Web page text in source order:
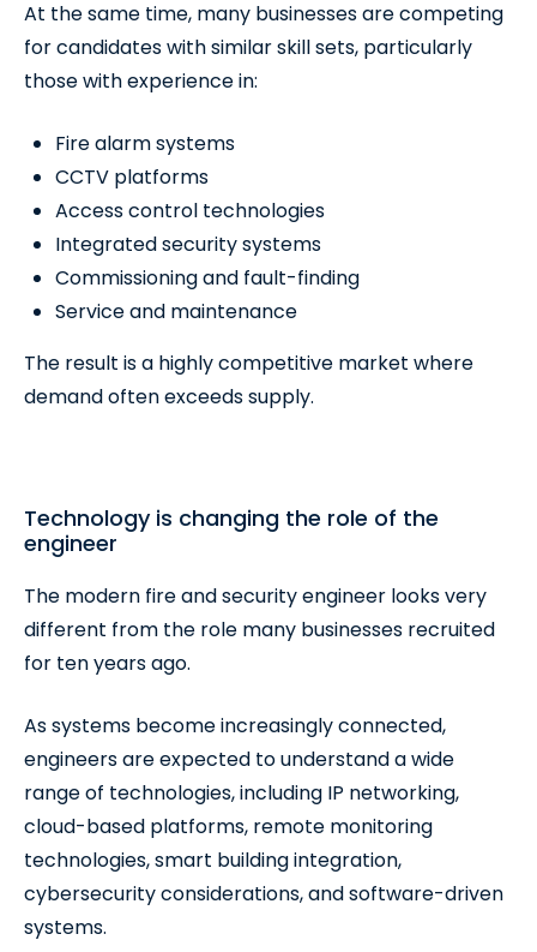
At the same time, many businesses are competing
for candidates with similar skill sets, particularly
those with experience in:
Fire alarm systems
CCTV platforms
Access control technologies
Integrated security systems
Commissioning and fault-finding
Service and maintenance
The result is a highly competitive market where
demand often exceeds supply.
Technology is changing the role of the
engineer
The modern fire and security engineer looks very
different from the role many businesses recruited
for ten years ago.
As systems become increasingly connected,
engineers are expected to understand a wide
range of technologies, including IP networking,
cloud-based platforms, remote monitoring
technologies, smart building integration,
cybersecurity considerations, and software-driven
systems.